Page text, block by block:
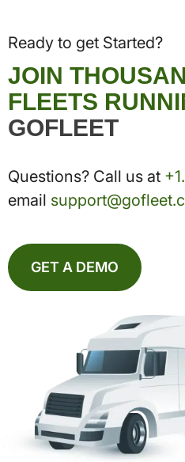
Ready to get Started?
JOIN
FLEETS
GOFLEET
Questions? Call us at
email
GET A DEMO